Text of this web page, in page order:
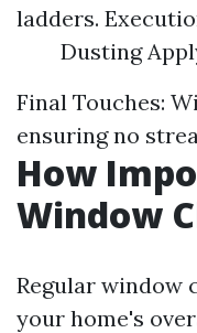
ladders.
Dusting
Final Touches:
ensuring no
How
Window
Regular window
your home's